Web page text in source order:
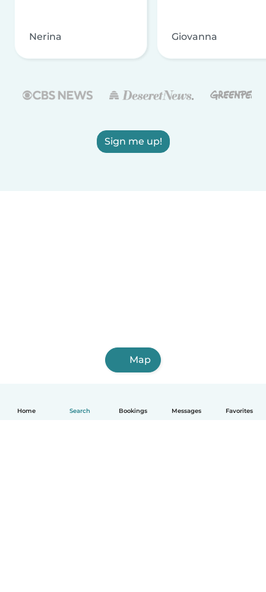
Home Search Bookings Messages Favorites
Nerina Giovanna
Sign me up!
Map